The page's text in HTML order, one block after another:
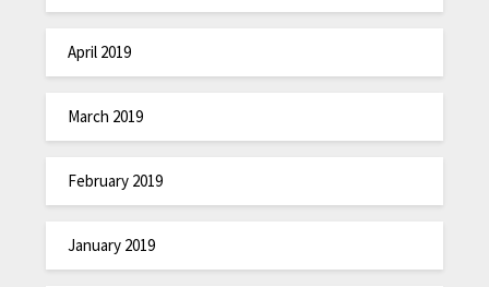
April 2019
March 2019
February 2019
January 2019